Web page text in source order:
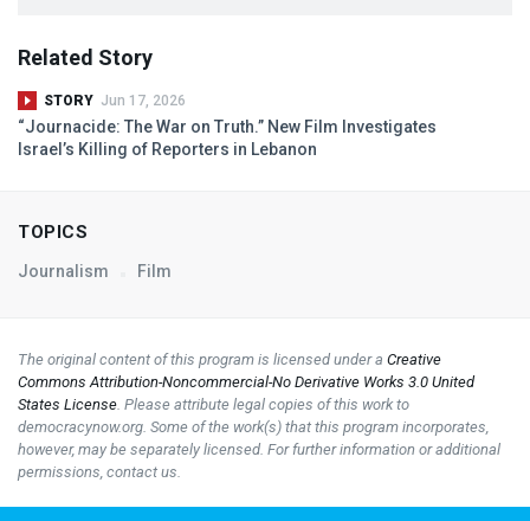
Related Story
STORY Jun 17, 2026
“Journacide: The War on Truth.” New Film Investigates
Israel’s Killing of Reporters in Lebanon
TOPICS
Journalism Film
The original content of this program is licensed under a Creative
Commons Attribution-Noncommercial-No Derivative Works 3.0 United
States License . Please attribute legal copies of this work to
democracynow.org. Some of the work(s) that this program incorporates,
however, may be separately licensed. For further information or additional
permissions, contact us.